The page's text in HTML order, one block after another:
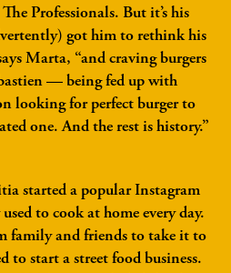
Professionals. But it’s his
got him to rethink his
Marta, “and craving burgers
— being fed up with
looking for perfect burger to
one. And the rest is history.”
started a popular Instagram
to cook at home every day.
family and friends to take it to
to start a street food business.